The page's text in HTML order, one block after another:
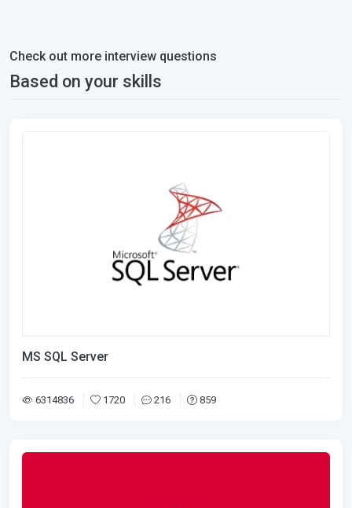
Check out more interview questions
Based on your skills
MS SQL Server
6314836 1720 216 859